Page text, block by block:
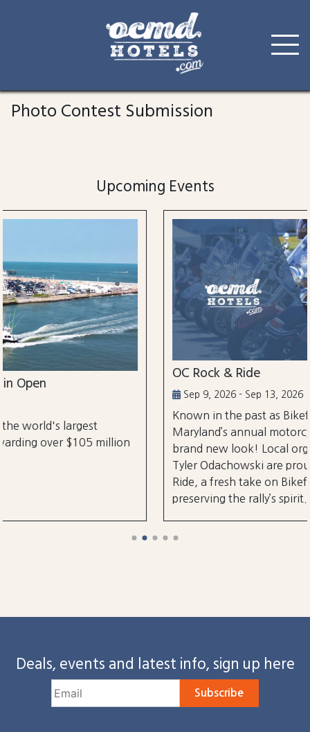
content
Photo Contest Submission
Upcoming Events
OC Rock & Ride
Sep 9, 2026 - Sep 13, 2026
Known in the past as Bikefest, Ocean City,
Maryland’s annual motorcycle festival is back
brand new look! Local organizers Matthew and
Tyler Odachowski are proud to present OC Rock
Ride, a fresh take on Bikefest dedicated to
preserving the rally’s spirit.
Deals, events and latest info, sign up here
Subscribe